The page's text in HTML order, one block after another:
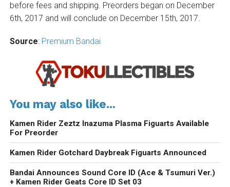
before fees and shipping. Preorders began on December
6th, 2017 and will conclude on December 15th, 2017.
Source: Premium Bandai
You may also like...
Kamen Rider Zeztz Inazuma Plasma Figuarts Available
For Preorder
Kamen Rider Gotchard Daybreak Figuarts Announced
Bandai Announces Sound Core ID (Ace & Tsumuri Ver.)
+ Kamen Rider Geats Core ID Set 03